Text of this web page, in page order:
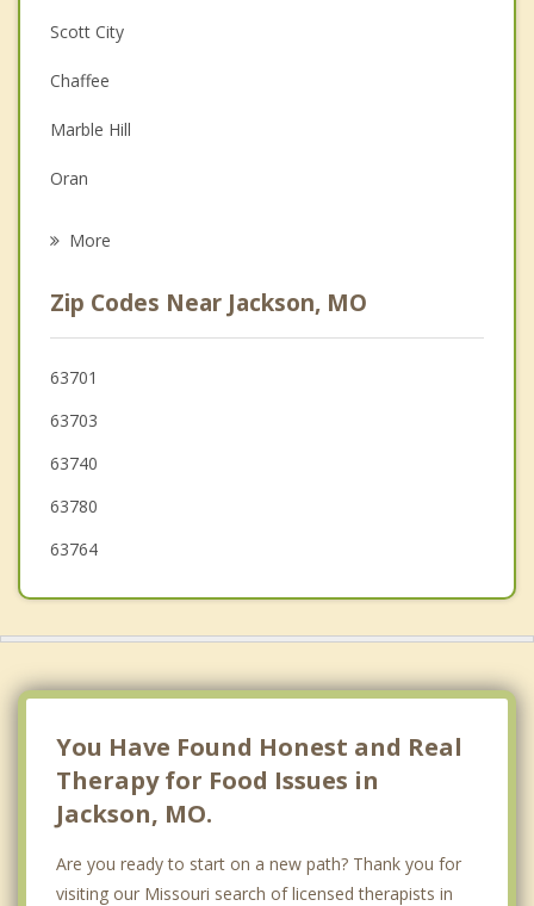
Couples Counseling
Depression
Family Counseling
Grief Counseling
Scott City
Chaffee
Marble Hill
Oran
Anna
Perryville
Murphysboro
More
Zip Codes Near Jackson, MO
63701
63703
63740
63780
63764
You Have Found Honest and Real
Therapy for Food Issues in
Jackson, MO.
Are you ready to start on a new path? Thank you for
visiting our Missouri search of licensed therapists in